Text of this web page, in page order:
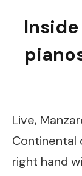
Live,
Continental
right hand